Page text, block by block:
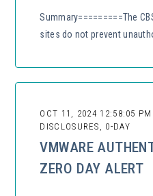
Summary=========The
sites do not prevent
OCT 11, 2024 12:58:05
DISCLOSURES, 0-DAY
VMWARE
ZERO DAY ALERT